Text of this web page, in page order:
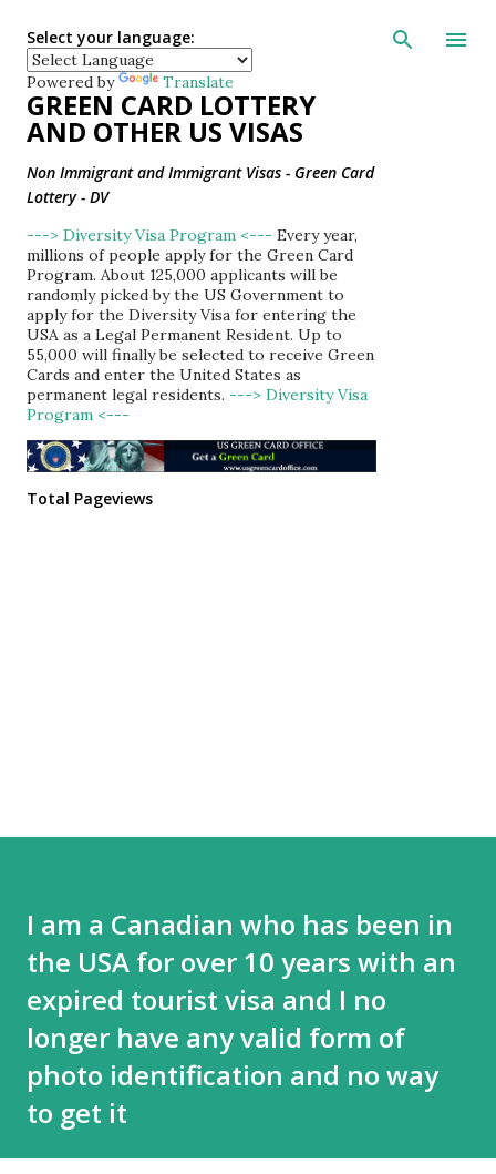
Skip to main
Select your language:
Powered by Translate
GREEN CARD LOTTERY
AND OTHER US VISAS
Non Immigrant and Immigrant Visas - Green Card
Lottery - DV
---> Diversity Visa Program <--- Every year,
millions of people apply for the Green Card
Program. About 125,000 applicants will be
randomly picked by the US Government to
apply for the Diversity Visa for entering the
USA as a Legal Permanent Resident. Up to
55,000 will finally be selected to receive Green
Cards and enter the United States as
permanent legal residents. ---> Diversity Visa
Program <---
Total Pageviews
I am a Canadian who has been in
the USA for over 10 years with an
expired tourist visa and I no
longer have any valid form of
photo identification and no way
to get it